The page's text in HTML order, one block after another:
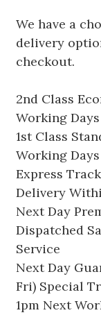
We have a
delivery
checkout.
2nd Class
Working Days
1st Class
Working Days
Express
Delivery
Next Day
Dispatched
Service
Next Day
Fri) Special
1pm Next